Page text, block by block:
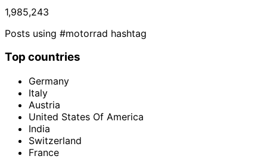
1,985,243
Posts using #motorrad hashtag
Top countries
Germany
Italy
Austria
United States Of America
India
Switzerland
France